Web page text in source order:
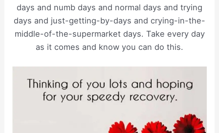
days and numb days and normal days and trying
days and just-getting-by-days and crying-in-the-
middle-of-the-supermarket days. Take every day
as it comes and know you can do this.